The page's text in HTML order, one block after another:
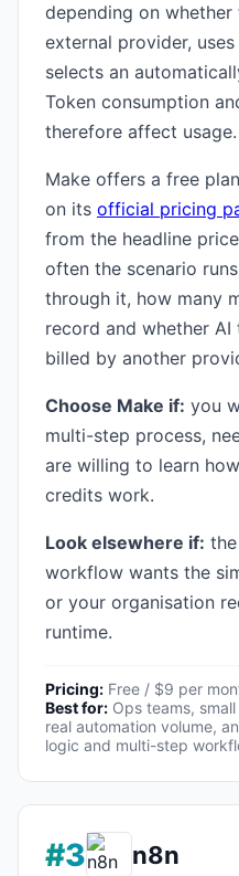
depending on
external provider,
selects an
Token consumption
therefore affect usage.
Make offers a free
on its official pricing
from the headline
often the scenario
through it, how many
record and whether
billed by another
Choose Make if: you
multi-step process,
are willing to learn
credits work.
Look elsewhere if:
workflow wants the
or your organisation
runtime.
Pricing: Free / $9 per
Best for: Ops teams,
real automation volume,
logic and multi-step
#3 n8n